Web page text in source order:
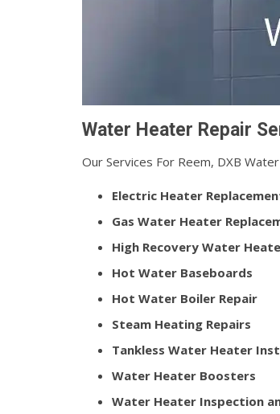
Water Heater Repair
Our Services For Reem, DXB
Electric Heater
Gas Water Heater
High Recovery Water
Hot Water Baseboards
Hot Water Boiler Repair
Steam Heating Repairs
Tankless Water Heater
Water Heater Boosters
Water Heater Inspection